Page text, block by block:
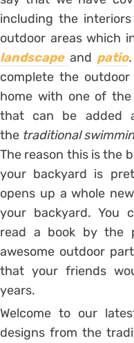
including the
outdoor areas which
landscape and patio.
complete the
home with one of
that can be added
the traditional
The reason this is the
your backyard is
opens up a whole
your backyard. You
read a book by the
awesome outdoor
that your friends
years.
Welcome to our
designs from the